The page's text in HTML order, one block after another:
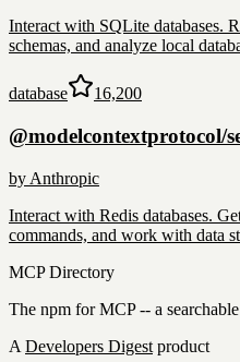
Interact with SQLite databases.
schemas, and analyze local
database 16,200
@modelcontextprotocol/
by Anthropic
Interact with Redis databases.
commands, and work with data
MCP Directory
The npm for MCP -- a
A Developers Digest product